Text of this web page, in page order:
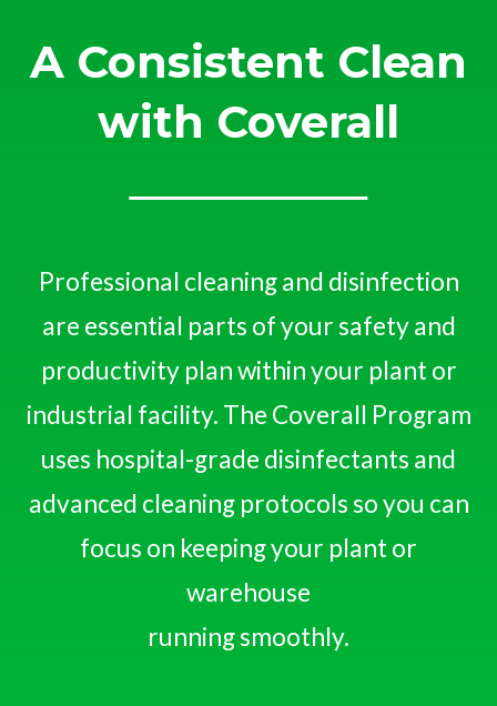
A Consistent Clean
with Coverall
Professional cleaning and disinfection
are essential parts of your safety and
productivity plan within your plant or
industrial facility. The Coverall Program
uses hospital-grade disinfectants and
advanced cleaning protocols so you can
focus on keeping your plant or
warehouse
running smoothly.